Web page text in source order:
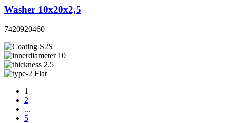
Washer 10x20x2,5
7420920460
S2S
10
2.5
Flat
1
2
...
5